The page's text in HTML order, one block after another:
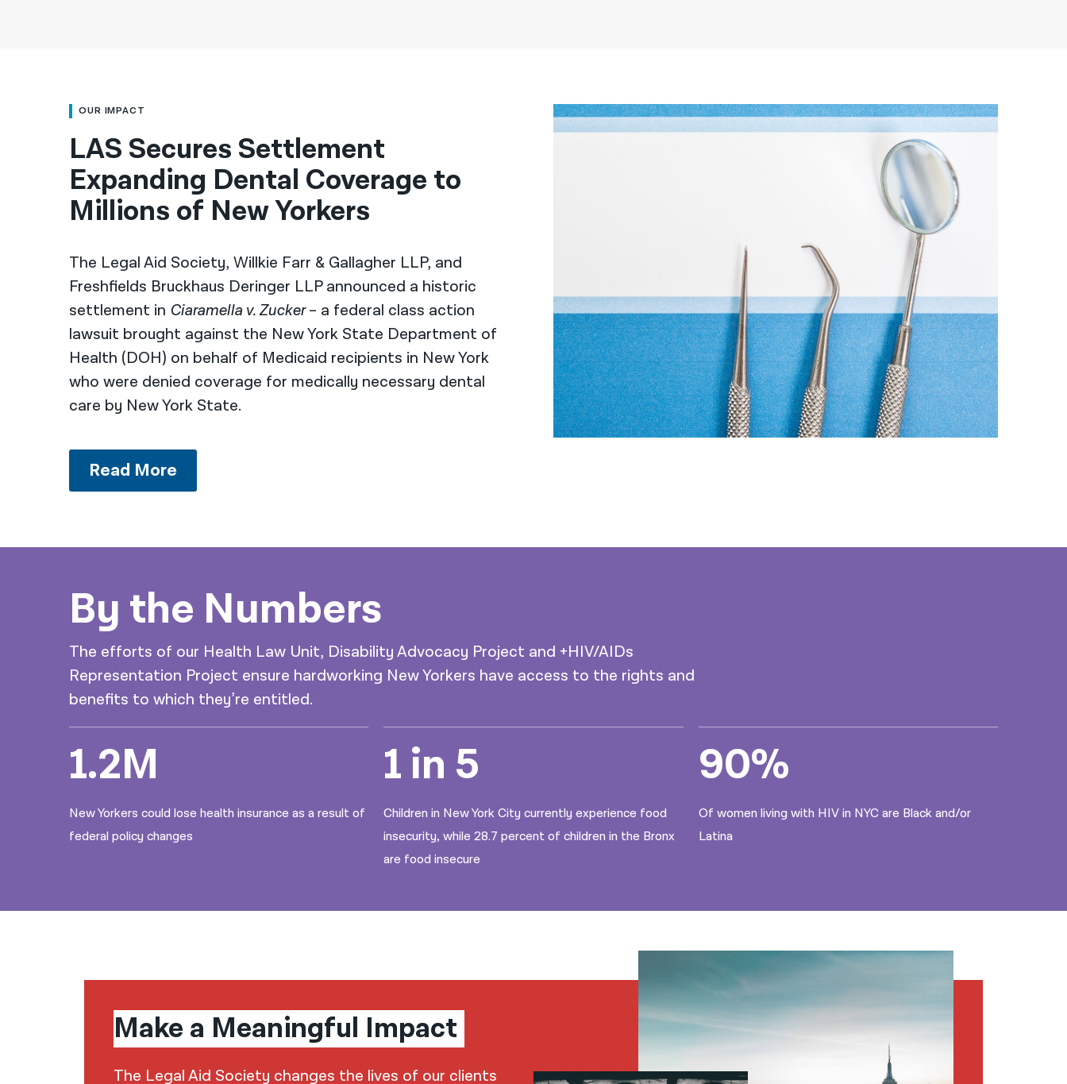
OUR IMPACT
LAS Secures Settlement
Expanding Dental Coverage to
Millions of New Yorkers
The Legal Aid Society, Willkie Farr & Gallagher LLP, and
Freshfields Bruckhaus Deringer LLP announced a historic
settlement in Ciaramella v. Zucker– a federal class action
lawsuit brought against the New York State Department of
Health (DOH) on behalf of Medicaid recipients in New York
who were denied coverage for medically necessary dental
care by New York State.
Read More
By the Numbers
The efforts of our Health Law Unit, Disability Advocacy Project and +HIV/AIDs
Representation Project ensure hardworking New Yorkers have access to the rights and
benefits to which they’re entitled.
1.2M
New Yorkers could lose health insurance as a result of
federal policy changes
1 in 5
Children in New York City currently experience food
insecurity, while 28.7 percent of children in the Bronx
are food insecure
90%
Of women living with HIV in NYC are Black and/or
Latina
Make a Meaningful Impact
The Legal Aid Society changes the lives of our clients